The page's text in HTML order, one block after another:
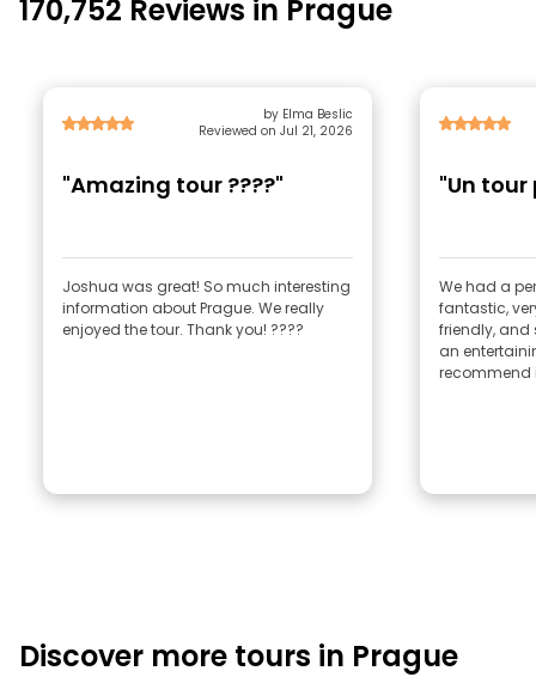
170,752 Reviews in Prague
by Elma Beslic
Reviewed on Jul 21, 2026
"Amazing tour ????"
Joshua was great! So much interesting
information about Prague. We really
enjoyed the tour. Thank you! ????
"Un
We had a
fantastic,
friendly,
an
recommend
Discover more tours in Prague